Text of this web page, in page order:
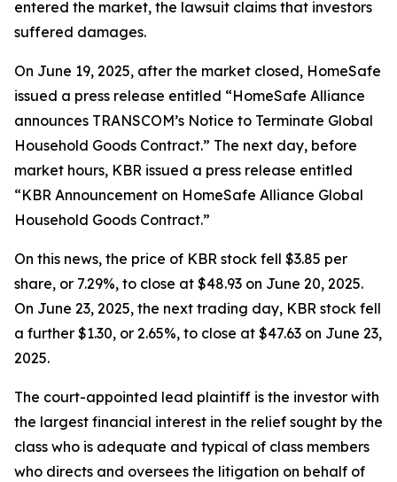
entered the market, the lawsuit claims that investors
suffered damages.
On June 19, 2025, after the market closed, HomeSafe
issued a press release entitled “HomeSafe Alliance
announces TRANSCOM’s Notice to Terminate Global
Household Goods Contract.” The next day, before
market hours, KBR issued a press release entitled
“KBR Announcement on HomeSafe Alliance Global
Household Goods Contract.”
On this news, the price of KBR stock fell $3.85 per
share, or 7.29%, to close at $48.93 on June 20, 2025.
On June 23, 2025, the next trading day, KBR stock fell
a further $1.30, or 2.65%, to close at $47.63 on June 23,
2025.
The court-appointed lead plaintiff is the investor with
the largest financial interest in the relief sought by the
class who is adequate and typical of class members
who directs and oversees the litigation on behalf of